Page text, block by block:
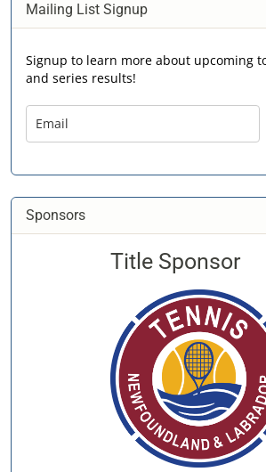
Mailing List Signup
Signup to learn more about upcoming
and series results!
Sponsors
Title Sponsor